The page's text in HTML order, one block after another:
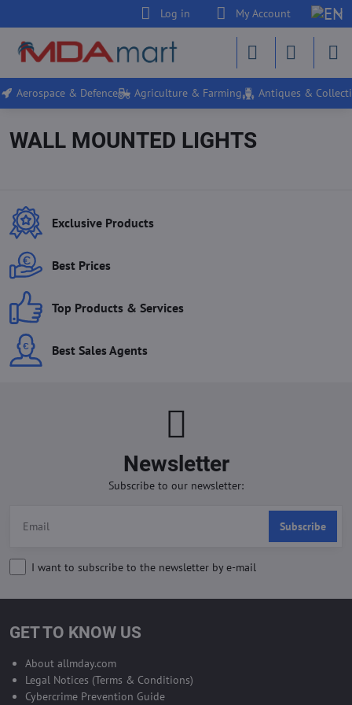
Log in My Account
Aerospace & Defence Agriculture & Farming Antiques &
WALL MOUNTED LIGHTS
Exclusive Products
Best Prices
Top Products & Services
Best Sales Agents
Newsletter
Subscribe to our newsletter:
Subscribe
I want to subscribe to the newsletter by e-mail
GET TO KNOW US
About allmday.com
Legal Notices (Terms & Conditions)
Cybercrime Prevention Guide